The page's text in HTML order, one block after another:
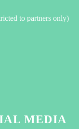
to partners only)
MEDIA